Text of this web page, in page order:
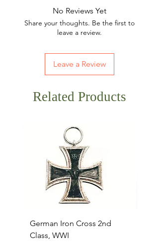
No Reviews Yet
Share your thoughts. Be the first to
leave a review.
Leave a Review
Related Products
German Iron Cross 2nd
Class, WWI